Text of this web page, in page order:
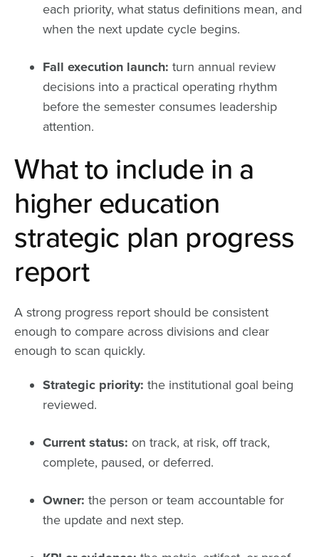
each priority, what status definitions mean, and
when the next update cycle begins.
Fall execution launch: turn annual review
decisions into a practical operating rhythm
before the semester consumes leadership
attention.
What to include in a
higher education
strategic plan progress
report
A strong progress report should be consistent
enough to compare across divisions and clear
enough to scan quickly.
Strategic priority: the institutional goal being
reviewed.
Current status: on track, at risk, off track,
complete, paused, or deferred.
Owner: the person or team accountable for
the update and next step.